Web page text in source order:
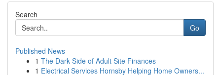
Search
Go
Published News
1 The Dark Side of Adult Site Finances
1 Electrical Services Hornsby Helping Home Owners...